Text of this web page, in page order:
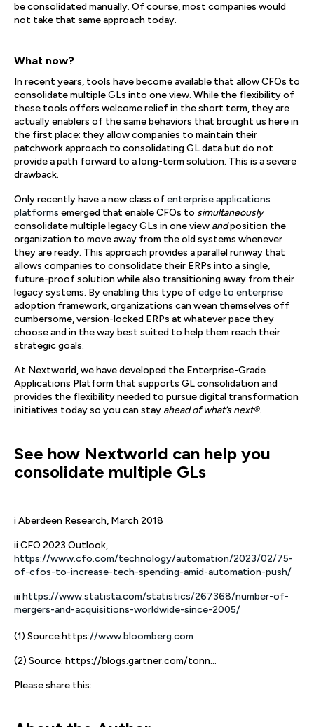
be consolidated manually. Of course, most companies would
not take that same approach today.
What now?
In recent years, tools have become available that allow CFOs to
consolidate multiple GLs into one view. While the flexibility of
these tools offers welcome relief in the short term, they are
actually enablers of the same behaviors that brought us here in
the first place: they allow companies to maintain their
patchwork approach to consolidating GL data but do not
provide a path forward to a long-term solution. This is a severe
drawback.
Only recently have a new class ofenterprise applications
platforms emerged that enable CFOs to simultaneously
consolidate multiple legacy GLs in one view andposition the
organization to move away from the old systems whenever
they are ready. This approach provides a parallel runway that
allows companies to consolidate their ERPs into a single,
future-proof solution while also transitioning away from their
legacy systems. By enabling this type ofedge to enterprise
adoption framework, organizations can wean themselves off
cumbersome, version-locked ERPs at whatever pace they
choose and in the way best suited to help them reach their
strategic goals.
At Nextworld, we have developed the Enterprise-Grade
Applications Platform that supports GL consolidation and
provides the flexibility needed to pursue digital transformation
initiatives today so you can stay ahead of what’s next®.
See how Nextworld can help you
consolidate multiple GLs
i Aberdeen Research, March 2018
ii CFO 2023 Outlook,
https://www.cfo.com/technology/automation/2023/02/75-
of-cfos-to-increase-tech-spending-amid-automation-push/
iii https://www.statista.com/statistics/267368/number-of-
mergers-and-acquisitions-worldwide-since-2005/
(1) Source:https://www.bloomberg.com
(2) Source: https://blogs.gartner.com/tonn...
Please share this: